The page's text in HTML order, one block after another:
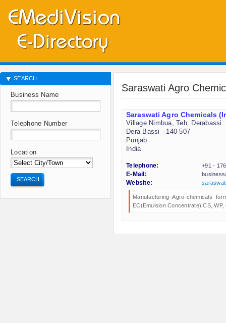
Saraswati Agro
Saraswati Agro Chemicals
Village Nimbua, Teh. Derabassi
Dera Bassi - 140 507
Punjab
India
Telephone:
+91 -
E-Mail:
Website:
Manufacturing Agro-chemicals
EC(Emulsion Concentrate) CS,
SEARCH
Business Name
Telephone Number
Location
SEARCH